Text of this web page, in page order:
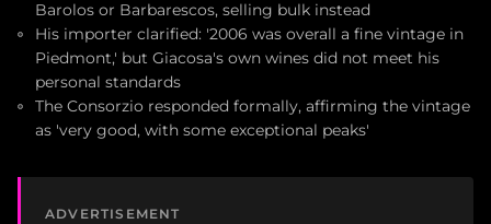
Barolos or Barbarescos, selling bulk instead
His importer clarified: '2006 was overall a fine vintage in
Piedmont,' but Giacosa's own wines did not meet his
personal standards
The Consorzio responded formally, affirming the vintage
as 'very good, with some exceptional peaks'
ADVERTISEMENT